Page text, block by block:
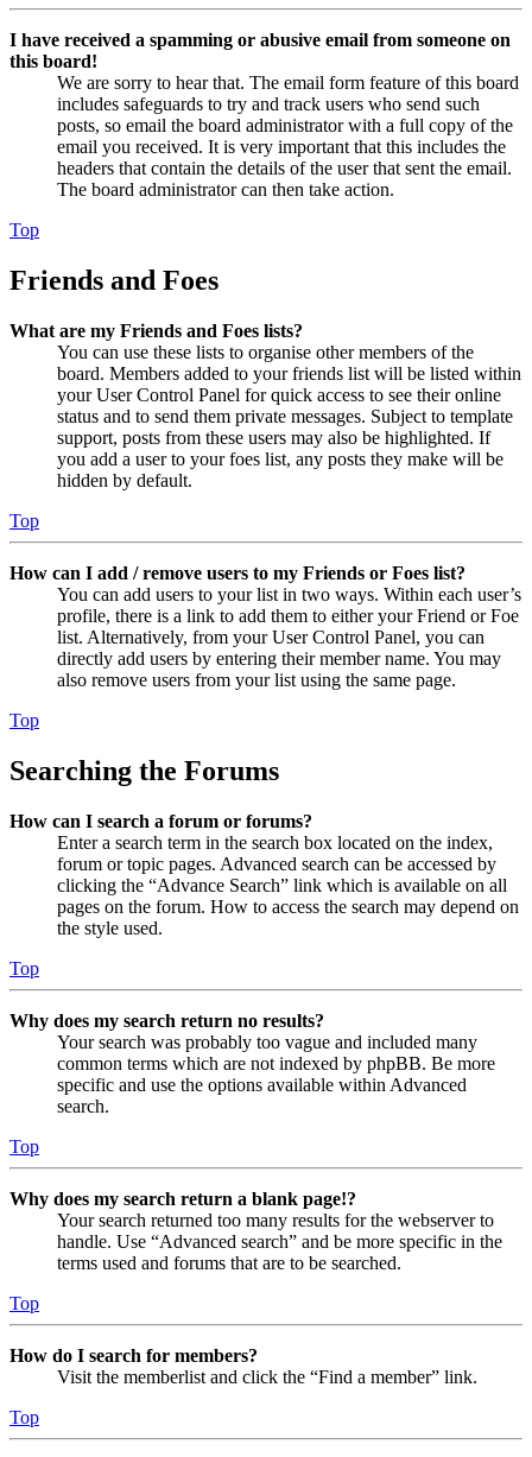
I have received a spamming or abusive email from someone on
this board!
We are sorry to hear that. The email form feature of this board
includes safeguards to try and track users who send such
posts, so email the board administrator with a full copy of the
email you received. It is very important that this includes the
headers that contain the details of the user that sent the email.
The board administrator can then take action.
Top
Friends and Foes
What are my Friends and Foes lists?
You can use these lists to organise other members of the
board. Members added to your friends list will be listed within
your User Control Panel for quick access to see their online
status and to send them private messages. Subject to template
support, posts from these users may also be highlighted. If
you add a user to your foes list, any posts they make will be
hidden by default.
Top
How can I add / remove users to my Friends or Foes list?
You can add users to your list in two ways. Within each user’s
profile, there is a link to add them to either your Friend or Foe
list. Alternatively, from your User Control Panel, you can
directly add users by entering their member name. You may
also remove users from your list using the same page.
Top
Searching the Forums
How can I search a forum or forums?
Enter a search term in the search box located on the index,
forum or topic pages. Advanced search can be accessed by
clicking the “Advance Search” link which is available on all
pages on the forum. How to access the search may depend on
the style used.
Top
Why does my search return no results?
Your search was probably too vague and included many
common terms which are not indexed by phpBB. Be more
specific and use the options available within Advanced
search.
Top
Why does my search return a blank page!?
Your search returned too many results for the webserver to
handle. Use “Advanced search” and be more specific in the
terms used and forums that are to be searched.
Top
How do I search for members?
Visit the memberlist and click the “Find a member” link.
Top